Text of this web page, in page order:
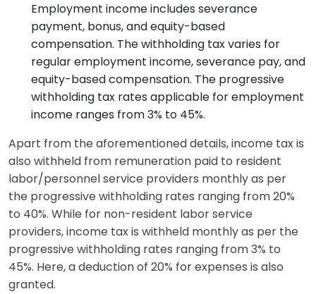
Employment income includes severance
payment, bonus, and equity-based
compensation. The withholding tax varies for
regular employment income, severance pay, and
equity-based compensation. The progressive
withholding tax rates applicable for employment
income ranges from 3% to 45%.
Apart from the aforementioned details, income tax is
also withheld from remuneration paid to resident
labor/personnel service providers monthly as per
the progressive withholding rates ranging from 20%
to 40%. While for non-resident labor service
providers, income tax is withheld monthly as per the
progressive withholding rates ranging from 3% to
45%. Here, a deduction of 20% for expenses is also
granted.